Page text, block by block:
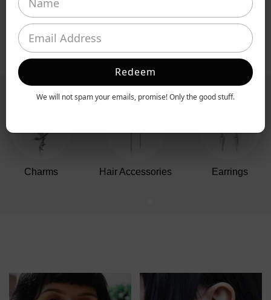
Made To Order Ethically Made Allergy Friendly
Charms Hair Accessories Earrings
Redeem
We will not spam your emails, promise! Only the good stuff.